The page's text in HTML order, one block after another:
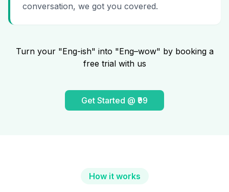
conversation, we got you covered.
Turn your "Eng-ish" into "Eng–wow" by booking a
free trial with us
Get Started @ ₹99
How it works